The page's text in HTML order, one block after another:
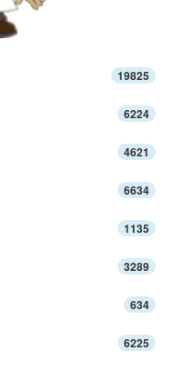
19825
6224
4621
6634
1135
3289
634
6225